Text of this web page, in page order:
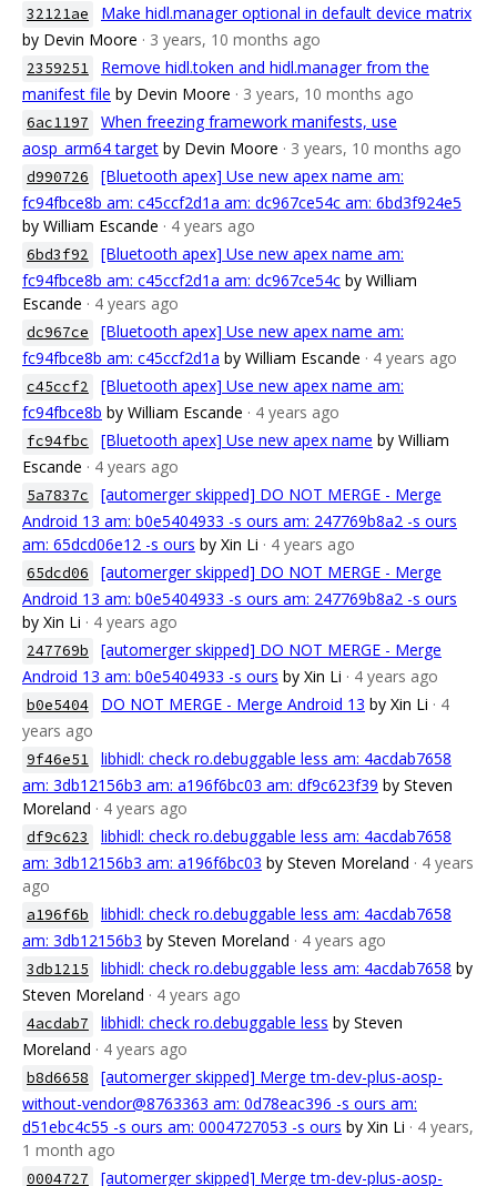
32121ae
Make hidl.manager optional in default device matrix
by Devin Moore · 3 years, 10 months ago
2359251
Remove hidl.token and hidl.manager from the
manifest file by Devin Moore · 3 years, 10 months ago
6ac1197
When freezing framework manifests, use
aosp_arm64 target by Devin Moore · 3 years, 10 months ago
d990726
[Bluetooth apex] Use new apex name am:
fc94fbce8b am: c45ccf2d1a am: dc967ce54c am: 6bd3f924e5
by William Escande · 4 years ago
6bd3f92
[Bluetooth apex] Use new apex name am:
fc94fbce8b am: c45ccf2d1a am: dc967ce54c by William
Escande · 4 years ago
dc967ce
[Bluetooth apex] Use new apex name am:
fc94fbce8b am: c45ccf2d1a by William Escande · 4 years ago
c45ccf2
[Bluetooth apex] Use new apex name am:
fc94fbce8b by William Escande · 4 years ago
fc94fbc [Bluetooth apex] Use new apex name by William
Escande · 4 years ago
5a7837c
[automerger skipped] DO NOT MERGE - Merge
Android 13 am: b0e5404933 -s ours am: 247769b8a2 -s ours
am: 65dcd06e12 -s ours by Xin Li · 4 years ago
65dcd06
[automerger skipped] DO NOT MERGE - Merge
Android 13 am: b0e5404933 -s ours am: 247769b8a2 -s ours
by Xin Li · 4 years ago
247769b
[automerger skipped] DO NOT MERGE - Merge
Android 13 am: b0e5404933 -s ours by Xin Li · 4 years ago
b0e5404 DO NOT MERGE - Merge Android 13 by Xin Li · 4
years ago
9f46e51
libhidl: check ro.debuggable less am: 4acdab7658
am: 3db12156b3 am: a196f6bc03 am: df9c623f39 by Steven
Moreland · 4 years ago
df9c623
libhidl: check ro.debuggable less am: 4acdab7658
am: 3db12156b3 am: a196f6bc03 by Steven Moreland · 4 years
ago
a196f6b
libhidl: check ro.debuggable less am: 4acdab7658
am: 3db12156b3 by Steven Moreland · 4 years ago
3db1215 libhidl: check ro.debuggable less am: 4acdab7658 by
Steven Moreland · 4 years ago
4acdab7 libhidl: check ro.debuggable less by Steven
Moreland · 4 years ago
b8d6658
[automerger skipped] Merge tm-dev-plus-aosp-
without-vendor@8763363 am: 0d78eac396 -s ours am:
d51ebc4c55 -s ours am: 0004727053 -s ours by Xin Li · 4 years,
1 month ago
0004727
[automerger skipped] Merge tm-dev-plus-aosp-